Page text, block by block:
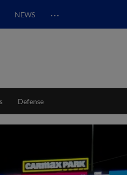
NEWS …
Defense